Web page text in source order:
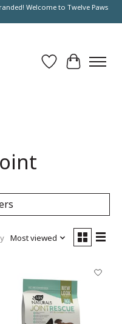
Welcome to Twelve Paws
Wish List
Cart
Most viewed